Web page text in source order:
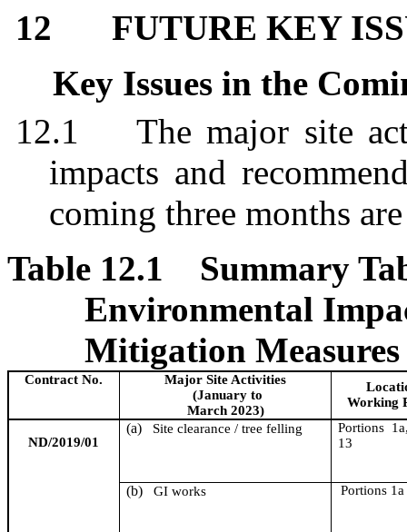
12
FUTURE KEY
Key Issues in the
12.1
The major site
impacts and
coming three months
Table 12.1
Summary
Environmental
Mitigation
Contract No.
Major Site Activities
(January to
March 2023)
Working
ND/2019/01
(a) Site clearance / tree felling Portions
13
(b) GI works Portions1a